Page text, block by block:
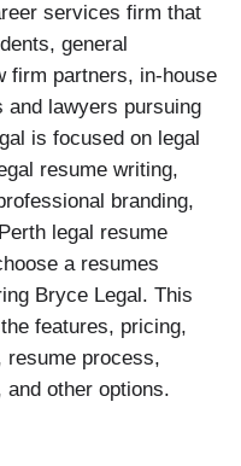
services firm that
general
firm partners, in-house
and lawyers pursuing
is focused on legal
resume writing,
branding,
legal resume
a resumes
Bryce Legal. This
features, pricing,
resume process,
other options.